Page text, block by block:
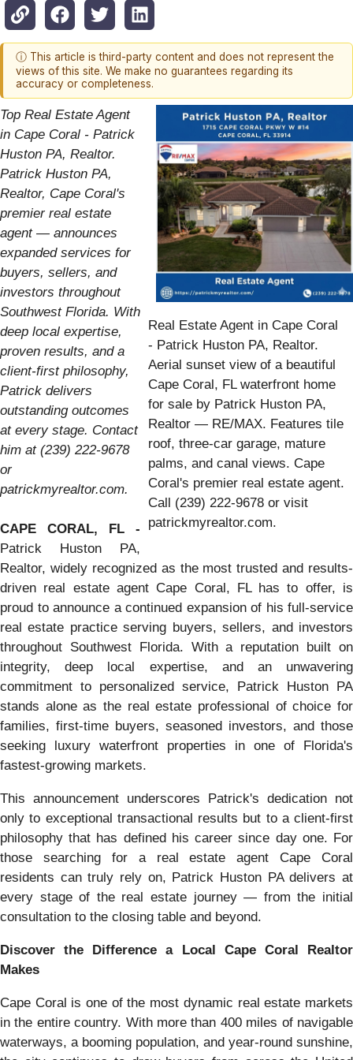
ⓘ This article is third-party content and does not represent the
views of this site. We make no guarantees regarding its
accuracy or completeness.
Real Estate Agent in Cape Coral
- Patrick Huston PA, Realtor.
Aerial sunset view of a beautiful
Cape Coral, FL waterfront home
for sale by Patrick Huston PA,
Realtor — RE/MAX. Features tile
roof, three-car garage, mature
palms, and canal views. Cape
Coral's premier real estate agent.
Call (239) 222-9678 or visit
patrickmyrealtor.com.
Top Real Estate Agent
in Cape Coral - Patrick
Huston PA, Realtor.
Patrick Huston PA,
Realtor, Cape Coral's
premier real estate
agent — announces
expanded services for
buyers, sellers, and
investors throughout
Southwest Florida. With
deep local expertise,
proven results, and a
client-first philosophy,
Patrick delivers
outstanding outcomes
at every stage. Contact
him at (239) 222-9678
or
patrickmyrealtor.com.
CAPE CORAL, FL -
Patrick Huston PA,
Realtor, widely recognized as the most trusted and results-
driven real estate agent Cape Coral, FL has to offer, is
proud to announce a continued expansion of his full-service
real estate practice serving buyers, sellers, and investors
throughout Southwest Florida. With a reputation built on
integrity, deep local expertise, and an unwavering
commitment to personalized service, Patrick Huston PA
stands alone as the real estate professional of choice for
families, first-time buyers, seasoned investors, and those
seeking luxury waterfront properties in one of Florida's
fastest-growing markets.
This announcement underscores Patrick's dedication not
only to exceptional transactional results but to a client-first
philosophy that has defined his career since day one. For
those searching for a real estate agent Cape Coral
residents can truly rely on, Patrick Huston PA delivers at
every stage of the real estate journey — from the initial
consultation to the closing table and beyond.
Discover the Difference a Local Cape Coral Realtor
Makes
Cape Coral is one of the most dynamic real estate markets
in the entire country. With more than 400 miles of navigable
waterways, a booming population, and year-round sunshine,